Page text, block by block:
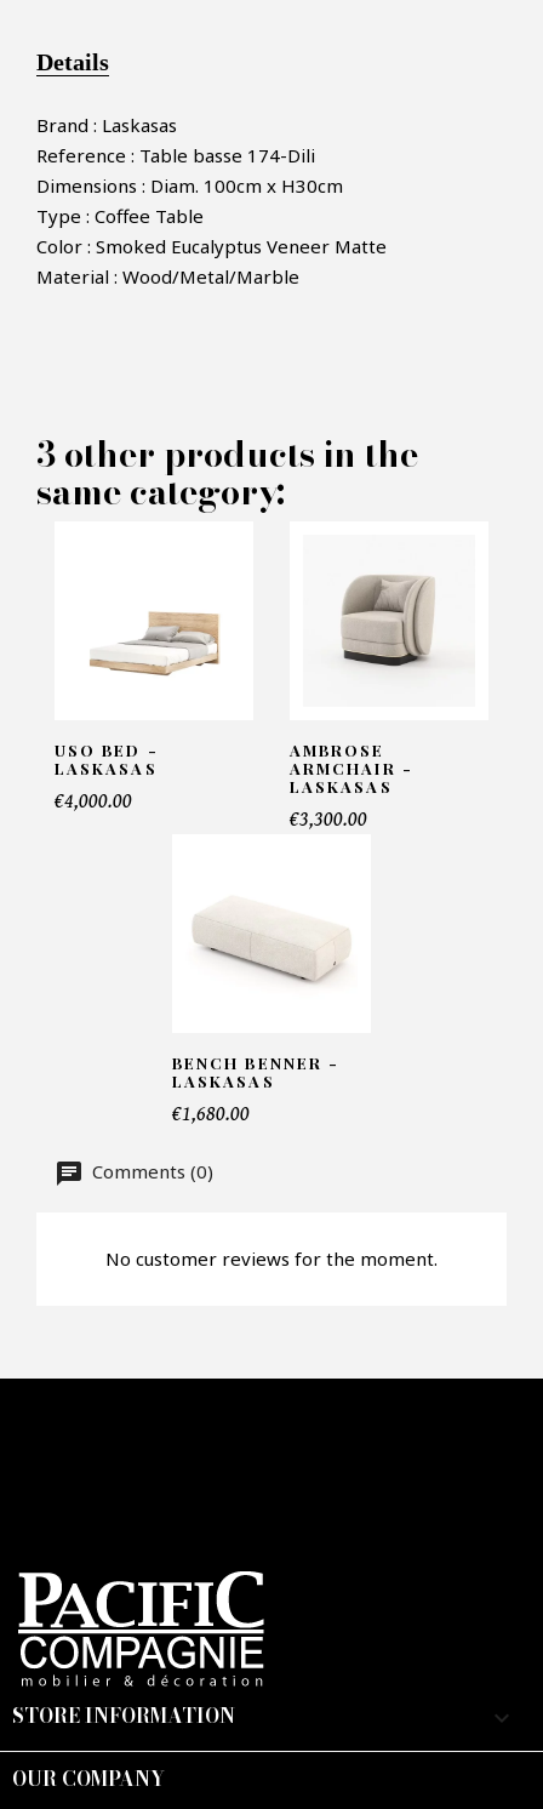
MAKE AN OFFER
Coffee Table Dili - Laskasas
Telephone*
Number of products*
CAPTCHA
Details
Brand : Laskasas
Reference : Table basse 174-Dili
Dimensions : Diam. 100cm x H30cm
Type : Coffee Table
Color : Smoked Eucalyptus Veneer Matte
Material : Wood/Metal/Marble
3 other products in the
same category:
USO BED -
LASKASAS
€4,000.00
AMBROSE
ARMCHAIR -
LASKASAS
€3,300.00
BENCH BENNER -
LASKASAS
€1,680.00
Comments (0)
No customer reviews for the moment.
STORE INFORMATION keyboard_arrow_down
OUR COMPANY